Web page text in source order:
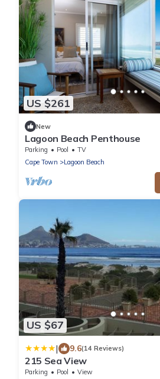
US $261
New
Lagoon Beach Penthouse
Parking Pool
TV
Cape Town
Lagoon Beach
US $67
| 9.6(14 Reviews)
215 Sea View
Parking Pool
View